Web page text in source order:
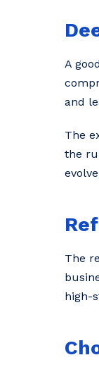
A
and
The
the
The
high-